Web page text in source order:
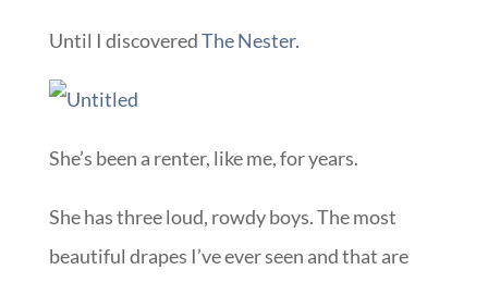
Until I discoveredThe Nester.
She’s been a renter, like me, for years.
She has three loud, rowdy boys. The most
beautiful drapes I’ve ever seen and that are